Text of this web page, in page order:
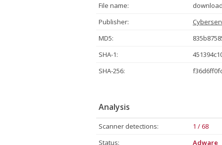
File name:
Publisher:
MD5:
SHA-1:
SHA-256:
Analysis
Scanner detections:
1 / 68
Status:
Adware